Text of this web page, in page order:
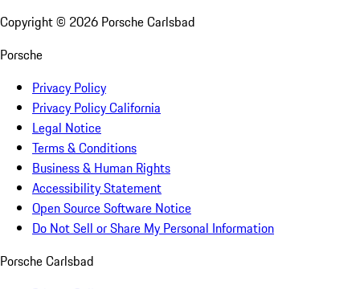
Copyright © 2026 Porsche Carlsbad
Porsche
Privacy Policy
Privacy Policy California
Legal Notice
Terms & Conditions
Business & Human Rights
Accessibility Statement
Open Source Software Notice
Do Not Sell or Share My Personal Information
Porsche Carlsbad